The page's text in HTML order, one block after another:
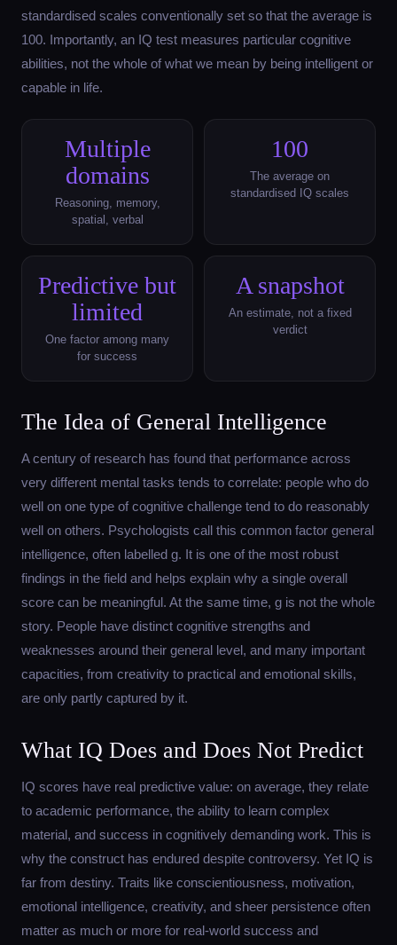
standardised scales conventionally set so that the average is
100. Importantly, an IQ test measures particular cognitive
abilities, not the whole of what we mean by being intelligent or
capable in life.
Multiple
domains
Reasoning, memory,
spatial, verbal
100
The average on
standardised IQ scales
Predictive but
limited
One factor among many
for success
A snapshot
An estimate, not a fixed
verdict
The Idea of General Intelligence
A century of research has found that performance across
very different mental tasks tends to correlate: people who do
well on one type of cognitive challenge tend to do reasonably
well on others. Psychologists call this common factor general
intelligence, often labelled g. It is one of the most robust
findings in the field and helps explain why a single overall
score can be meaningful. At the same time, g is not the whole
story. People have distinct cognitive strengths and
weaknesses around their general level, and many important
capacities, from creativity to practical and emotional skills,
are only partly captured by it.
What IQ Does and Does Not Predict
IQ scores have real predictive value: on average, they relate
to academic performance, the ability to learn complex
material, and success in cognitively demanding work. This is
why the construct has endured despite controversy. Yet IQ is
far from destiny. Traits like conscientiousness, motivation,
emotional intelligence, creativity, and sheer persistence often
matter as much or more for real-world success and